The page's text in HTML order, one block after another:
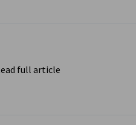
full article